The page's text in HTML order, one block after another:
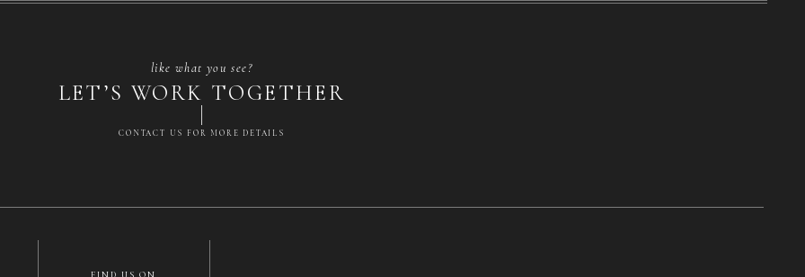
CONTACT US FOR MORE DETAILS
LET’S WORK TOGETHER
like what you see?